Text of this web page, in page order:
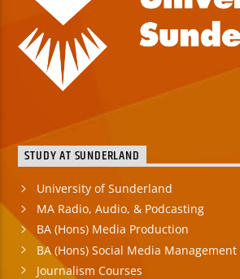
STUDY AT SUNDERLAND
University of Sunderland
MA Radio, Audio, & Podcasting
BA (Hons) Media Production
BA (Hons) Social Media Management
Journalism Courses